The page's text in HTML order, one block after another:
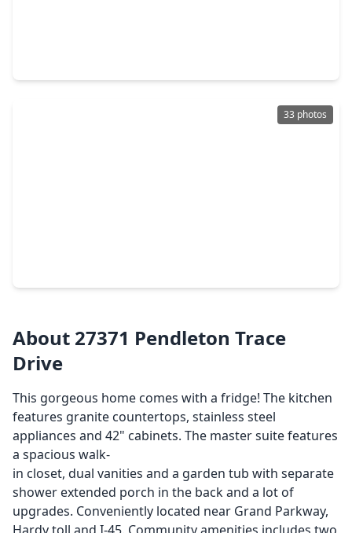
33 photos
About 27371 Pendleton Trace
Drive
This gorgeous home comes with a fridge! The kitchen
features granite countertops, stainless steel
appliances and 42" cabinets. The master suite features
a spacious walk-
in closet, dual vanities and a garden tub with separate
shower extended porch in the back and a lot of
upgrades. Conveniently located near Grand Parkway,